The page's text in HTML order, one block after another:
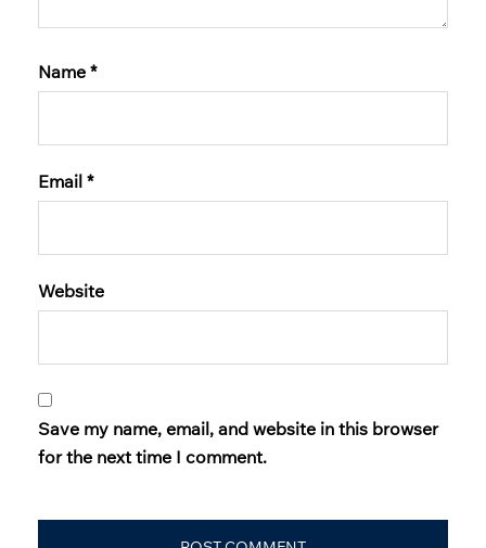
Name *
Email *
Website
Save my name, email, and website in this browser
for the next time I comment.